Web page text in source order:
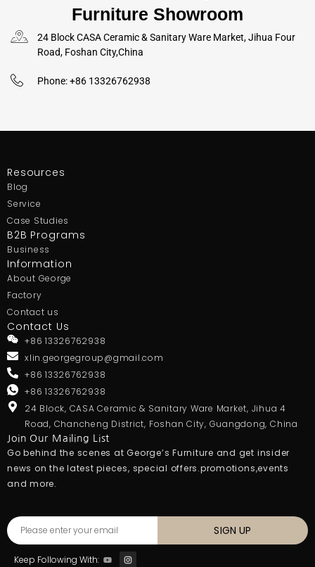
Furniture Showroom
24 Block CASA Ceramic & Sanitary Ware Market, Jihua Four
Road, Foshan City,China
Phone: +86 13326762938
Resources
Blog
Service
Case Studies
B2B Programs
Business
Information
About George
Factory
Contact us
Contact Us
+86 13326762938
xlin.georgegroup@gmail.com
+86 13326762938
+86 13326762938
24 Block, CASA Ceramic & Sanitary Ware Market, Jihua 4
Road, Chancheng District, Foshan City, Guangdong, China
Join Our Mailing List
Go behind the scenes at George’s Furniture and get insider
news on the latest pieces, special offers.promotions,events
and more.
SIGN UP
Keep Following With: